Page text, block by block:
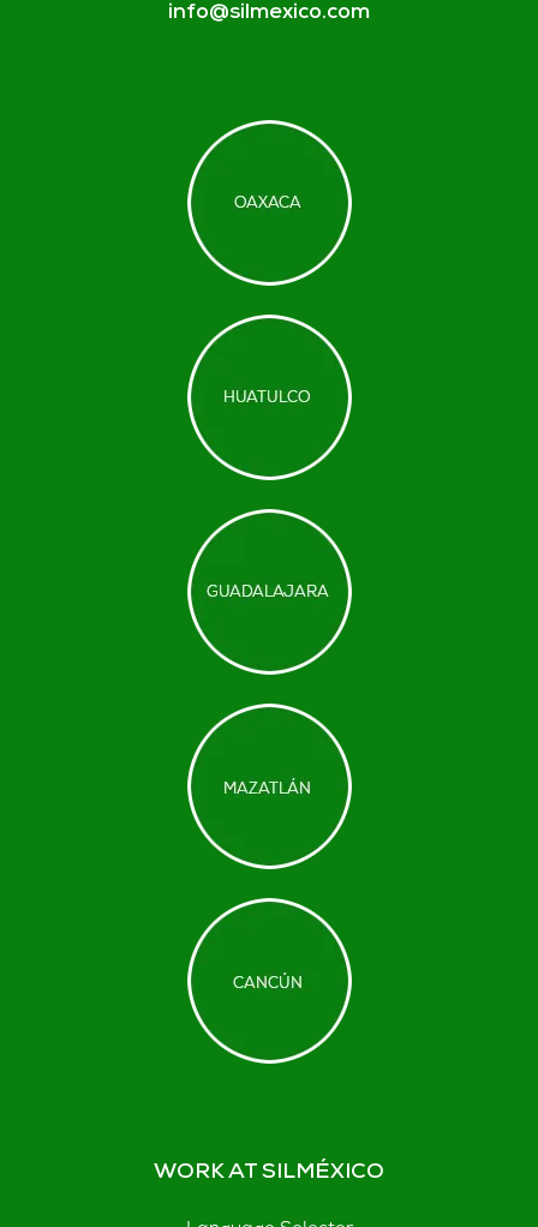
info@silmexico.com
WORK AT SILMÉXICO